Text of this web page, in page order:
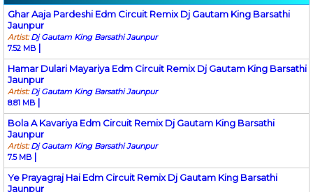
Ghar Aaja Pardeshi Edm Circuit Remix Dj Gautam King Barsathi
Jaunpur
Artist:Dj Gautam King Barsathi Jaunpur
7.52 MB |
Hamar Dulari Mayariya Edm Circuit Remix Dj Gautam King Barsathi
Jaunpur
Artist:Dj Gautam King Barsathi Jaunpur
8.81 MB |
Bola A Kavariya Edm Circuit Remix Dj Gautam King Barsathi
Jaunpur
Artist:Dj Gautam King Barsathi Jaunpur
7.5 MB |
Ye Prayagraj Hai Edm Circuit Remix Dj Gautam King Barsathi
Jaunpur